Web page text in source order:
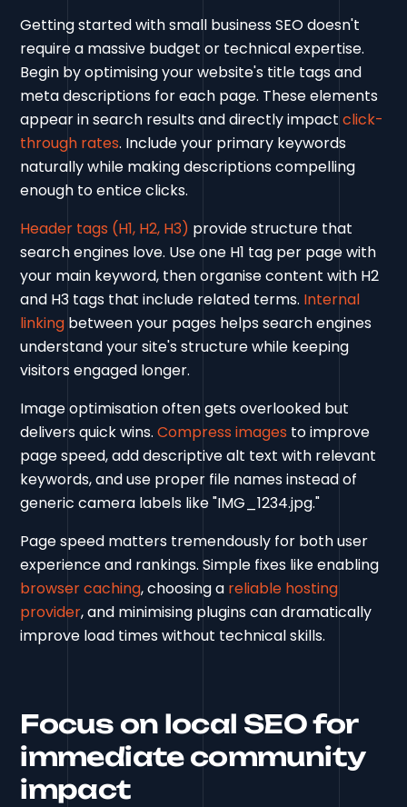
Getting started with small business SEO doesn't
require a massive budget or technical expertise.
Begin by optimising your website's title tags and
meta descriptions for each page. These elements
appear in search results and directly impactclick-
through rates. Include your primary keywords
naturally while making descriptions compelling
enough to entice clicks.
Header tags (H1, H2, H3) provide structure that
search engines love. Use one H1 tag per page with
your main keyword, then organise content with H2
and H3 tags that include related terms. Internal
linking between your pages helps search engines
understand your site's structure while keeping
visitors engaged longer.
Image optimisation often gets overlooked but
delivers quick wins.Compress images to improve
page speed, add descriptive alt text with relevant
keywords, and use proper file names instead of
generic camera labels like "IMG_1234.jpg."
Page speed matters tremendously for both user
experience and rankings. Simple fixes like enabling
browser caching, choosing a reliable hosting
provider, and minimising plugins can dramatically
improve load times without technical skills.
Focus on local SEO for
immediate community
impact